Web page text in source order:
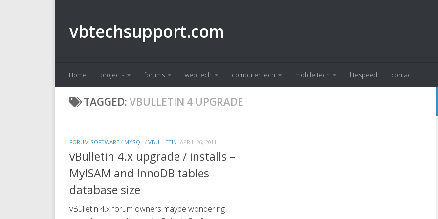
vbtechsupport.com
Home projects forums web tech computer tech mobile tech litespeed contact
TAGGED: VBULLETIN 4 UPGRADE
FORUM SOFTWARE / MYSQL / VBULLETIN APRIL 26, 2011
vBulletin 4.x upgrade / installs –
MyISAM and InnoDB tables
database size
vBulletin 4.x forum owners maybe wondering